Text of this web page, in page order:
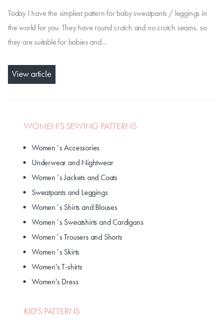
Today I have the simplest pattern for baby sweatpants / leggings in
the world for you. They have round crotch and no crotch seams, so
they are suitable for babies and…
View article
WOMEN'S SEWING PATTERNS
Women´s Accessories
Underwear and Nightwear
Women´s Jackets and Coats
Sweatpants and Leggings
Women´s Shirts and Blouses
Women´s Sweatshirts and Cardigans
Women´s Trousers and Shorts
Women´s Skirts
Women's T-shirts
Women's Dress
KID'S PATTERNS